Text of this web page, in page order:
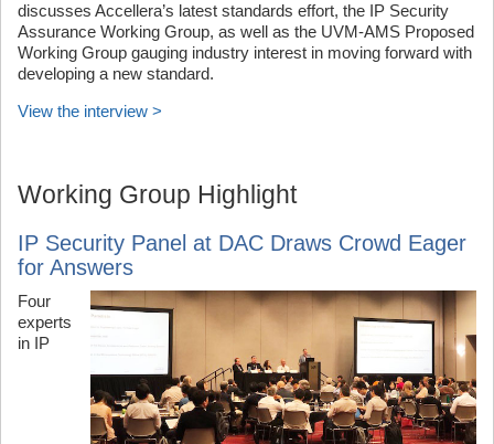
discusses Accellera’s latest standards effort, the IP Security
Assurance Working Group, as well as the UVM-AMS Proposed
Working Group gauging industry interest in moving forward with
developing a new standard.
View the interview >
Working Group Highlight
IP Security Panel at DAC Draws Crowd Eager
for Answers
Four
experts
in IP